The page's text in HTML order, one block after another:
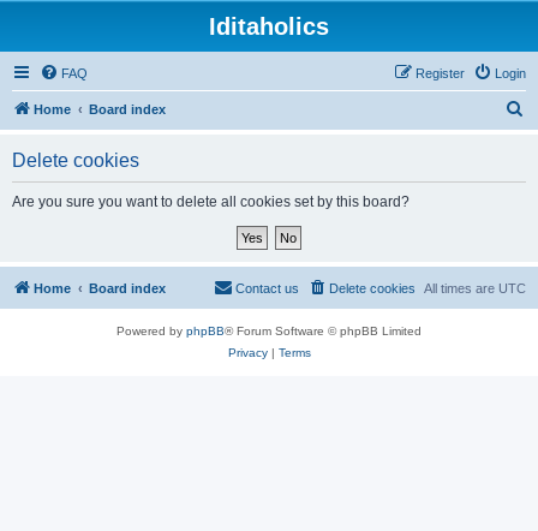
Iditaholics
FAQ Login
Register
Home Board index
Delete cookies
Are you sure you want to delete all cookies set by this board?
Home Board index All times are UTC
Delete cookies
Contact us
Powered by phpBB® Forum Software © phpBB Limited
Privacy| Terms